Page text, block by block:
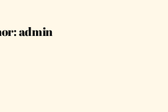
admin